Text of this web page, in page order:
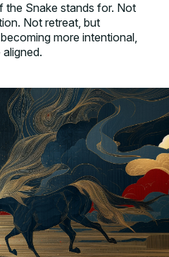
the Snake stands for. Not
Not retreat, but
more intentional,